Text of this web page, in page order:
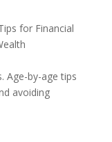
for Financial
Age-by-age tips
avoiding